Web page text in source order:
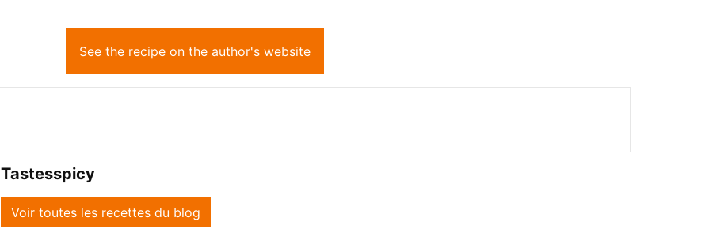
See the recipe on the author's website
Tastesspicy
Voir toutes les recettes du blog